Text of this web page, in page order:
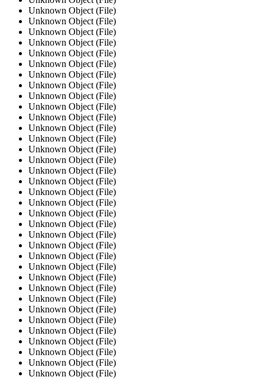
Unknown Object (File)
Unknown Object (File)
Unknown Object (File)
Unknown Object (File)
Unknown Object (File)
Unknown Object (File)
Unknown Object (File)
Unknown Object (File)
Unknown Object (File)
Unknown Object (File)
Unknown Object (File)
Unknown Object (File)
Unknown Object (File)
Unknown Object (File)
Unknown Object (File)
Unknown Object (File)
Unknown Object (File)
Unknown Object (File)
Unknown Object (File)
Unknown Object (File)
Unknown Object (File)
Unknown Object (File)
Unknown Object (File)
Unknown Object (File)
Unknown Object (File)
Unknown Object (File)
Unknown Object (File)
Unknown Object (File)
Unknown Object (File)
Unknown Object (File)
Unknown Object (File)
Unknown Object (File)
Unknown Object (File)
Unknown Object (File)
Unknown Object (File)